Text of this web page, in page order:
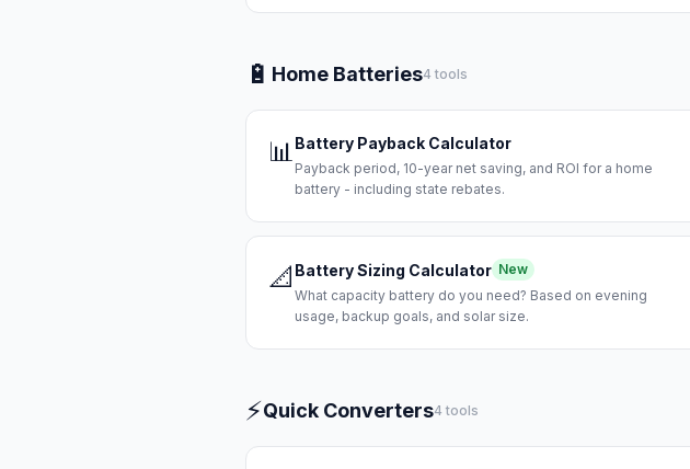
🔋 Home Batteries4 tools
📊Battery Payback Calculator
Payback period, 10-year net saving, and ROI for a home
battery - including state rebates.
📐 Battery Sizing Calculator New
What capacity battery do you need? Based on evening
usage, backup goals, and solar size.
⚡Quick Converters4 tools